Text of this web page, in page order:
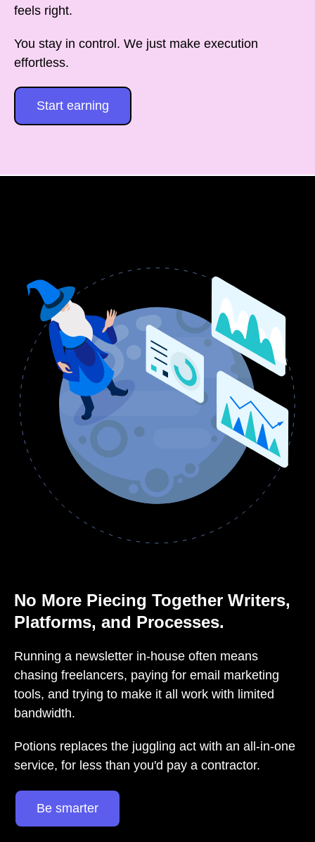
feels right.
You stay in control. We just make execution
effortless.
Start earning
No More Piecing Together Writers,
Platforms, and Processes.
Running a newsletter in-house often means
chasing freelancers, paying for email marketing
tools, and trying to make it all work with limited
bandwidth.
Potions replaces the juggling act with an all-in-one
service, for less than you'd pay a contractor.
Be smarter